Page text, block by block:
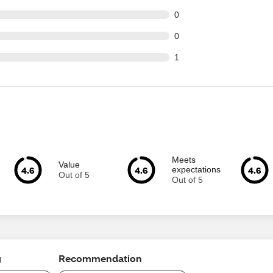
0
of 38 reviews
0
of 38 reviews
1
of 38 reviews
4.6
Value
Out of 5
4.6
Meets
expectations
Out of 5
4.6
Recommendation